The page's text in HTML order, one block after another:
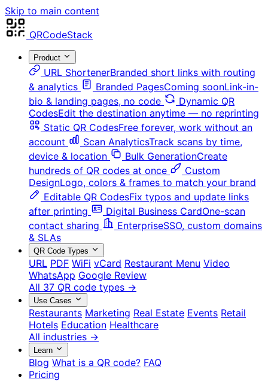
Skip to main content
QRCodeStack
Product
URL ShortenerBranded short links with routing
& analytics
Branded PagesComing soonLink-in-
bio & landing pages, no code
Dynamic QR
CodesEdit the destination anytime — no reprinting
Static QR CodesFree forever, work without an
account
Scan AnalyticsTrack scans by time,
device & location
Bulk GenerationCreate
hundreds of QR codes at once
Custom
DesignLogo, colors & frames to match your brand
Editable QR CodesFix typos and update links
after printing
Digital Business CardOne-scan
contact sharing
EnterpriseSSO, custom domains
& SLAs
QR Code Types
URL PDF WiFi vCard Restaurant Menu Video
WhatsApp Google Review
All 37 QR code types →
Use Cases
Restaurants Marketing Real Estate Events Retail
Hotels Education Healthcare
All industries →
Learn
Blog What is a QR code? FAQ
Pricing